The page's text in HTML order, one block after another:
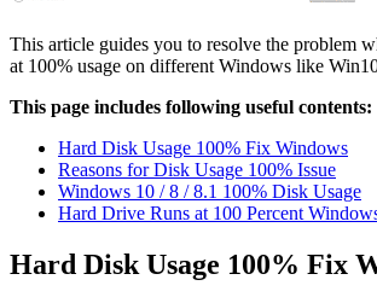
This article guides you to resolve the problem
at 100% usage on different Windows like
This page includes following useful contents:
Hard Disk Usage 100% Fix Windows
Reasons for Disk Usage 100% Issue
Windows 10 / 8 / 8.1 100% Disk Usage
Hard Drive Runs at 100 Percent
Hard Disk Usage 100% Fix